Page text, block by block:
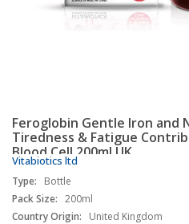
Feroglobin Gentle Iron and
Tiredness & Fatigue
Blood Cell 200ml UK
Vitabiotics ltd
Type:
Bottle
Pack Size: 200ml
Country Origin:
United Kingdom